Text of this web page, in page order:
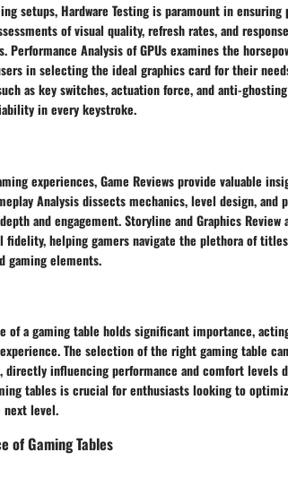
setups, Hardware Testing is paramount in ensuring
of visual quality, refresh rates, and
Analysis of GPUs examines the
in selecting the ideal graphics card for their
as key switches, actuation force, and anti-
in every keystroke.
experiences, Game Reviews provide valuable
Analysis dissects mechanics, level design, and
and engagement. Storyline and Graphics Review
fidelity, helping gamers navigate the plethora of
gaming elements.
of a gaming table holds significant importance,
The selection of the right gaming table
directly influencing performance and comfort levels
tables is crucial for enthusiasts looking to
next level.
of Gaming Tables